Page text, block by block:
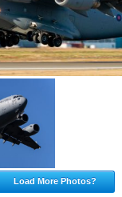
Load More Photos?